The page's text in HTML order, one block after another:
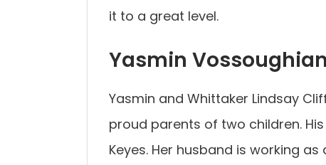
it to a great level.
Yasmin
Yasmin and Whittaker Lindsay
proud parents of two children.
Keyes. Her husband is working